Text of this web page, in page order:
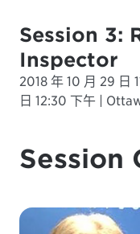
Session 3:
Inspector
2018 年 10 月 29 日
日 12:30 下午 |
Session